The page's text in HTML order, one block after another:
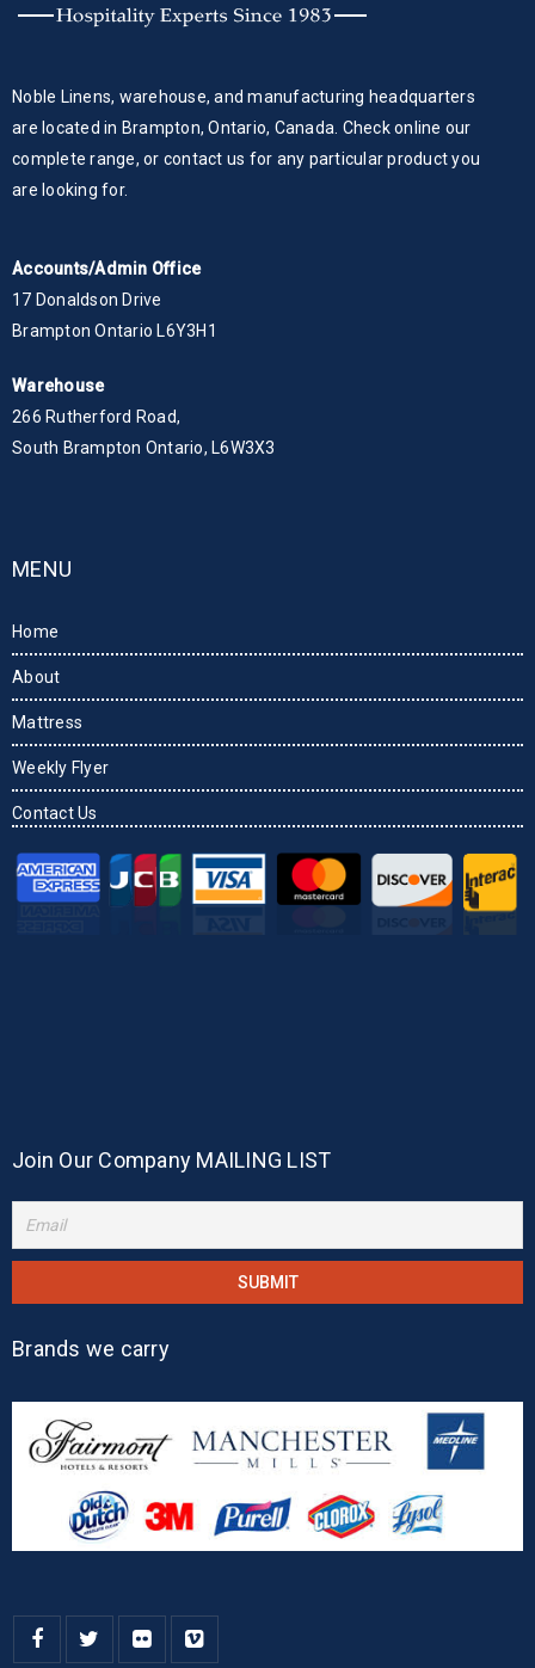
Noble Linens, warehouse, and manufacturing headquarters
are located in Brampton, Ontario, Canada. Check online our
complete range, or contact us for any particular product you
are looking for.
Accounts/Admin Office
17 Donaldson Drive
Brampton Ontario L6Y3H1
Warehouse
266 Rutherford Road,
South Brampton Ontario, L6W3X3
MENU
Home
About
Mattress
Weekly Flyer
Contact Us
Join Our Company MAILING LIST
Brands we carry